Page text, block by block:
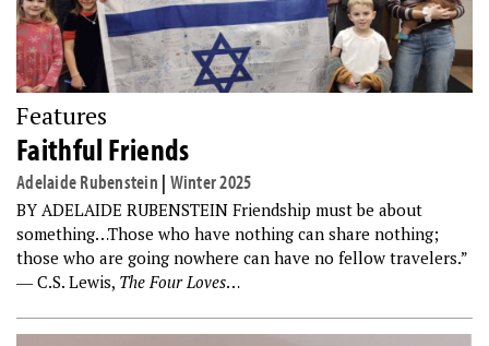
Features
Faithful Friends
Adelaide Rubenstein | Winter 2025
BY ADELAIDE RUBENSTEIN Friendship must be about
something…Those who have nothing can share nothing;
those who are going nowhere can have no fellow travelers.”
― C.S. Lewis, The Four Loves…